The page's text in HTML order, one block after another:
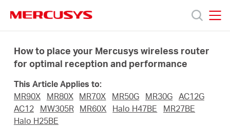
navigation
Products
About
How to place your Mercusys wireless router
for optimal reception and performance
This Article Applies to:
MR90X
MR80X MR70X MR50G MR30G AC12G
AC12
MW305R MR60X Halo H47BE
MR27BE
Halo H25BE